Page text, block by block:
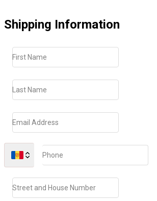
Shipping Information
First Name
Last Name
Email Address
Phone
Street and House Number